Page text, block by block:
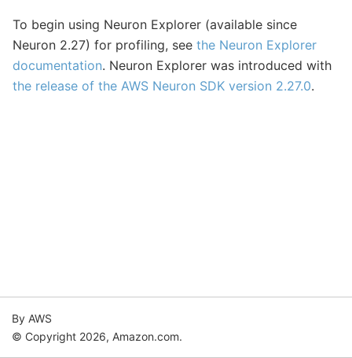
To begin using Neuron Explorer (available since
Neuron 2.27) for profiling, see the Neuron Explorer
documentation. Neuron Explorer was introduced with
the release of the AWS Neuron SDK version 2.27.0.
By AWS
© Copyright 2026, Amazon.com.